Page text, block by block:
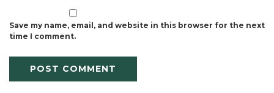
Save my name, email, and website in this browser for the next
time I comment.